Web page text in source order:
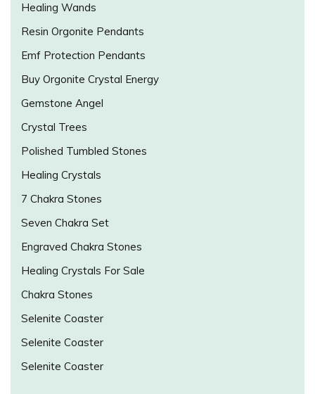
Healing Wands
Resin Orgonite Pendants
Emf Protection Pendants
Buy Orgonite Crystal Energy
Gemstone Angel
Crystal Trees
Polished Tumbled Stones
Healing Crystals
7 Chakra Stones
Seven Chakra Set
Engraved Chakra Stones
Healing Crystals For Sale
Chakra Stones
Selenite Coaster
Selenite Coaster
Selenite Coaster